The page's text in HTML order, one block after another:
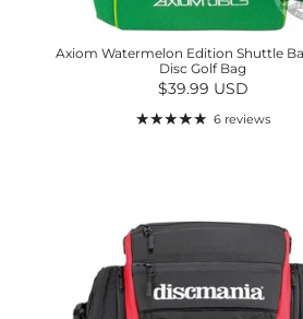
Axiom Watermelon Edition Shuttle
Disc Golf Bag
Regular price
$39.99 USD
6 reviews